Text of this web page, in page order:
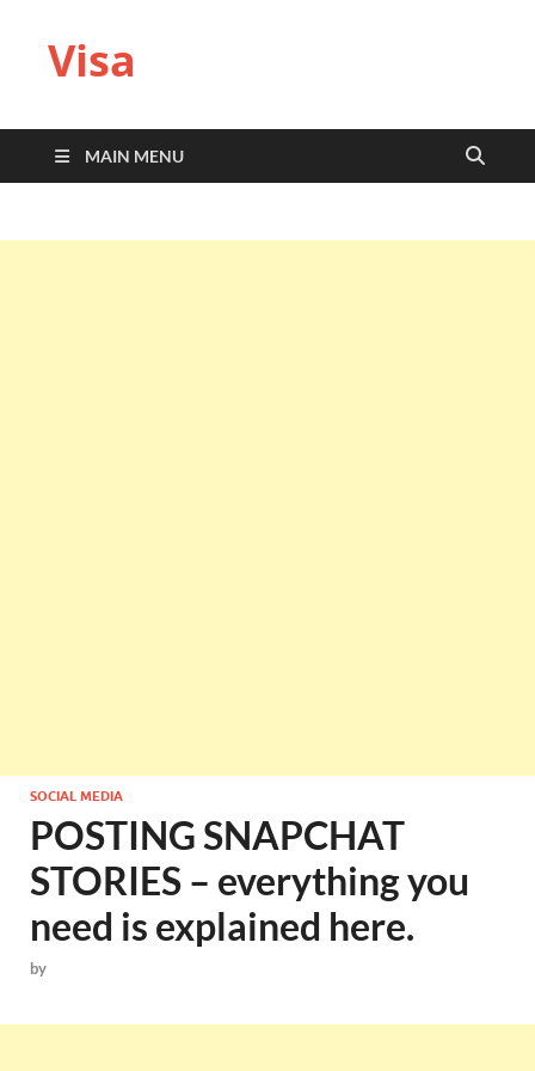
Visa
MAIN MENU
SOCIAL MEDIA
POSTING SNAPCHAT
STORIES – everything you
need is explained here.
by